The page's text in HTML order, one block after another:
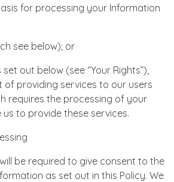
for processing your Information
see below); or
out below (see “Your Rights”),
of providing services to our users
requires the processing of your
to provide these services.
be required to give consent to the
as set out in this Policy. We